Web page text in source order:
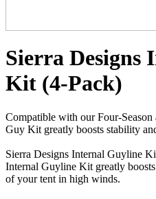
Sierra Designs
Kit (4-Pack)
Compatible with our Four-
Guy Kit greatly boosts stability
Sierra Designs Internal Guyline
Internal Guyline Kit greatly
of your tent in high winds.